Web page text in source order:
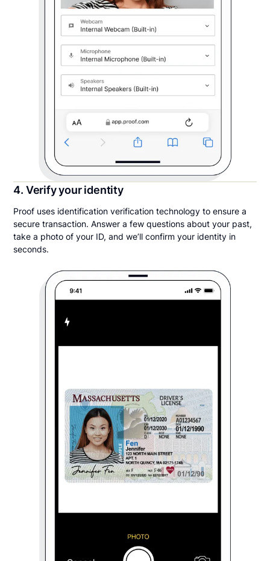
4. Verify your identity
Proof uses identification verification technology to ensure a
secure transaction. Answer a few questions about your past,
take a photo of your ID, and we’ll confirm your identity in
seconds.